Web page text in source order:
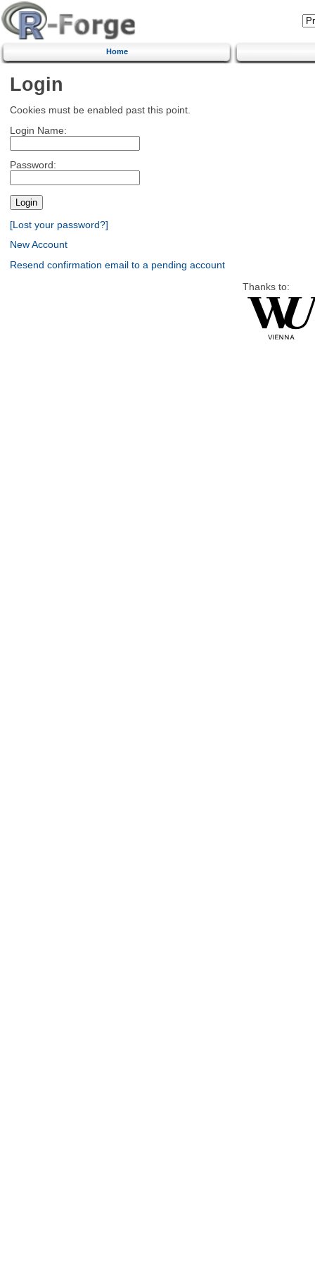
Home
Login
Cookies must be enabled past this point.
Login Name:
Password:
[Lost your password?]
New Account
Resend confirmation email to a pending account
Thanks to: